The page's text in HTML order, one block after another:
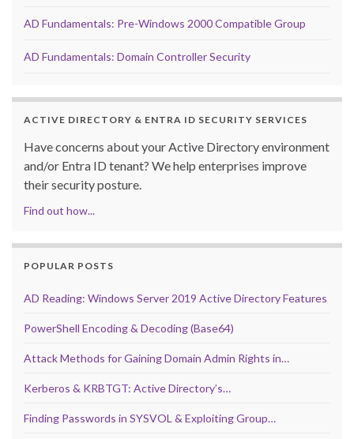
AD Fundamentals: Pre-Windows 2000 Compatible Group
AD Fundamentals: Domain Controller Security
ACTIVE DIRECTORY & ENTRA ID SECURITY SERVICES
Have concerns about your Active Directory environment
and/or Entra ID tenant? We help enterprises improve
their security posture.
Find out how...
POPULAR POSTS
AD Reading: Windows Server 2019 Active Directory Features
PowerShell Encoding & Decoding (Base64)
Attack Methods for Gaining Domain Admin Rights in…
Kerberos & KRBTGT: Active Directory’s…
Finding Passwords in SYSVOL & Exploiting Group…